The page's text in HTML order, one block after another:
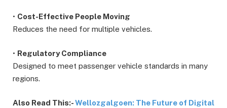
• Cost-Effective People Moving
Reduces the need for multiple vehicles.
• Regulatory Compliance
Designed to meet passenger vehicle standards in many
regions.
Also Read This:-Wellozgalgoen: The Future of Digital